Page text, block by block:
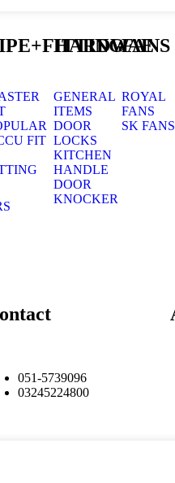
FIT
HARDWAE
GENERAL
ITEMS
DOOR
LOCKS
KITCHEN
HANDLE
DOOR
KNOCKER
FANS
ROYAL
FANS
SK FANS
051-5739096
03245224800